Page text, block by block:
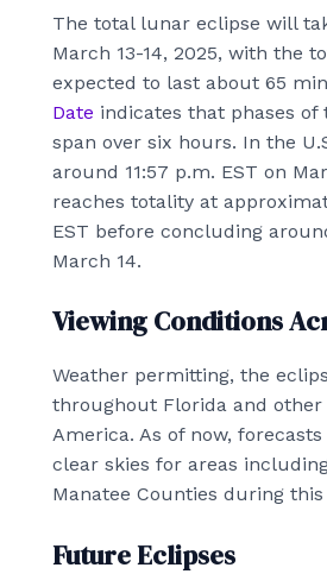
The total lunar eclipse will
March 13-14, 2025, with the
expected to last about 65
Date indicates that phases of
span over six hours. In the
around 11:57 p.m. EST on
reaches totality at
EST before concluding
March 14.
Viewing Conditions
Weather permitting, the
throughout Florida and other
America. As of now,
clear skies for areas
Manatee Counties during this
Future Eclipses